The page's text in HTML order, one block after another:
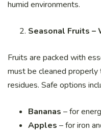
humid environments.
Seasonal Fruits –
Fruits are packed with
must be cleaned
residues. Safe options
Bananas – for
Apples – for iron